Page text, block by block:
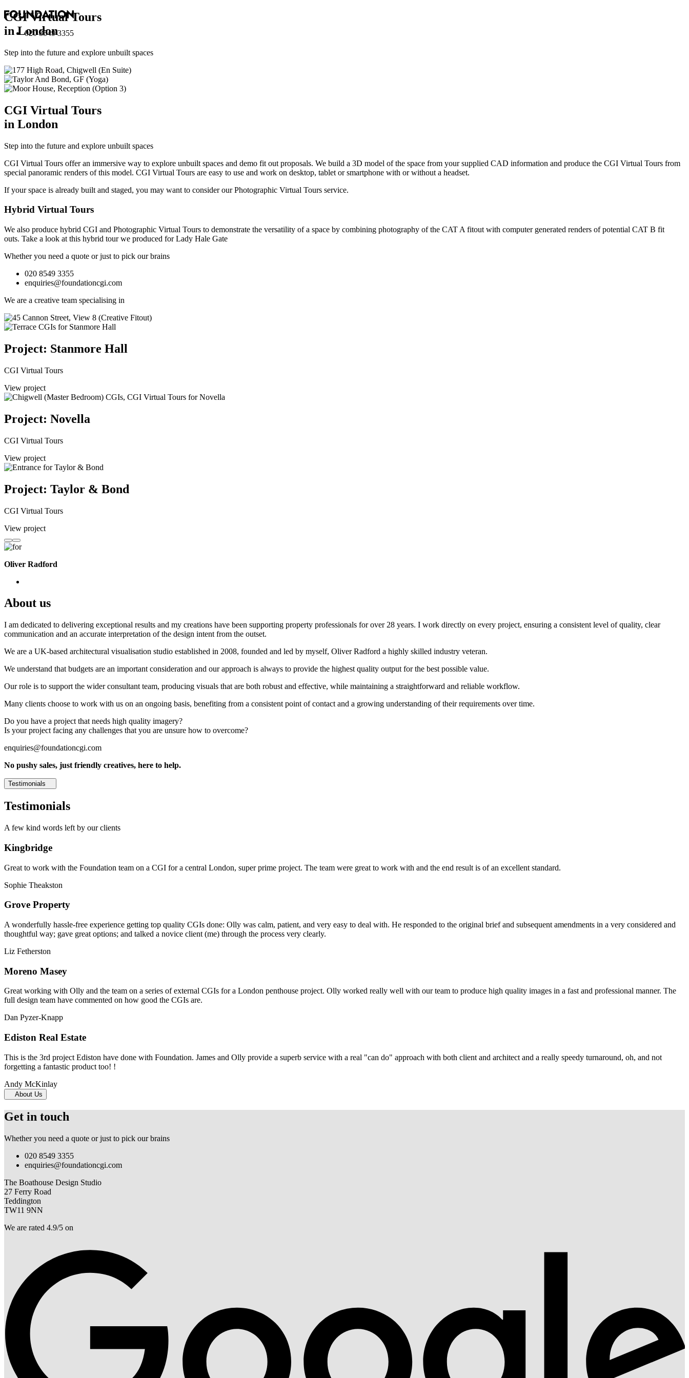
020 8549 3355
CGI Virtual Tours
in London
Step into the future and explore unbuilt spaces
CGI Virtual Tours
in London
Step into the future and explore unbuilt spaces
CGI Virtual Tours offer an immersive way to explore unbuilt spaces and demo fit out proposals. We build a 3D model of the space from your supplied CAD information and produce the CGI Virtual Tours from
special panoramic renders of this model. CGI Virtual Tours are easy to use and work on desktop, tablet or smartphone with or without a headset.
If your space is already built and staged, you may want to consider ourPhotographic Virtual Tours service.
Hybrid Virtual Tours
We also produce hybrid CGI and Photographic Virtual Tours to demonstrate the versatility of a space by combining photography of the CAT A fitout with computer generated renders of potential CAT B fit
outs. Take a look at this hybrid tour we produced for Lady Hale Gate
Whether you need a quote or just to pick our brains
020 8549 3355
enquiries@foundationcgi.com
We are a creative team specialising in
Project: Stanmore Hall
CGI Virtual Tours
View project
Project: Novella
CGI Virtual Tours
View project
Project: Taylor & Bond
CGI Virtual Tours
View project
Oliver Radford
About us
I am dedicated to delivering exceptional results and my creations have been supporting property professionals for over 28 years. I work directly on every project, ensuring a consistent level of quality, clear
communication and an accurate interpretation of the design intent from the outset.
We are a UK-based architectural visualisation studio established in 2008, founded and led by myself, Oliver Radford a highly skilled industry veteran.
We understand that budgets are an important consideration and our approach is always to provide the highest quality output for the best possible value.
Our role is to support the wider consultant team, producing visuals that are both robust and effective, while maintaining a straightforward and reliable workflow.
Many clients choose to work with us on an ongoing basis, benefiting from a consistent point of contact and a growing understanding of their requirements over time.
Do you have a project that needs high quality imagery?
Is your project facing any challenges that you are unsure how to overcome?
enquiries@foundationcgi.com
No pushy sales, just friendly creatives, here to help.
Testimonials
Testimonials
A few kind words left by our clients
Kingbridge
Great to work with the Foundation team on a CGI for a central London, super prime project. The team were great to work with and the end result is of an excellent standard.
Sophie Theakston
Grove Property
A wonderfully hassle-free experience getting top quality CGIs done: Olly was calm, patient, and very easy to deal with. He responded to the original brief and subsequent amendments in a very considered and
thoughtful way; gave great options; and talked a novice client (me) through the process very clearly.
Liz Fetherston
Moreno Masey
Great working with Olly and the team on a series of external CGIs for a London penthouse project. Olly worked really well with our team to produce high quality images in a fast and professional manner. The
full design team have commented on how good the CGIs are.
Dan Pyzer-Knapp
Ediston Real Estate
This is the 3rd project Ediston have done with Foundation. James and Olly provide a superb service with a real "can do" approach with both client and architect and a really speedy turnaround, oh, and not
forgetting a fantastic product too! !
Andy McKinlay
About Us
Get in touch
Whether you need a quote or just to pick our brains
020 8549 3355
enquiries@foundationcgi.com
The Boathouse Design Studio
27 Ferry Road
Teddington
TW11 9NN
We are rated 4.9/5 on